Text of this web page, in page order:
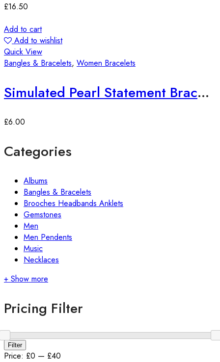
£16.50
Add to cart
Add to wishlist
Quick View
Bangles & Bracelets, Women Bracelets
Simulated Pearl Statement Bracelet
£6.00
Categories
Albums
Bangles & Bracelets
Brooches Headbands Anklets
Gemstones
Men
Men Pendents
Music
Necklaces
+ Show more
Pricing Filter
Min
price
Max
price
Filter
Price: £0 — £40